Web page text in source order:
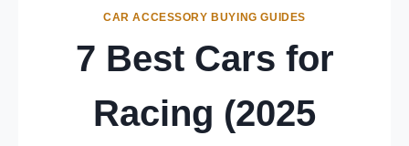
CAR ACCESSORY BUYING GUIDES
7 Best Cars for
Racing (2025